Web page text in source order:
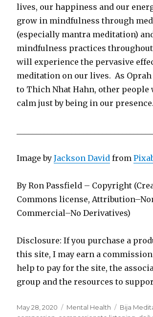
lives, our happiness and our
grow in mindfulness through
(especially mantra meditation)
mindfulness practices throughout
will experience the pervasive
meditation on our lives. As
to Thich Nhat Hahn, other people
calm just by being in our presence.
Image byJackson David from
By Ron Passfield – Copyright
Commons license,
Commercial–No Derivatives)
Disclosure: If you purchase a
this site, I may earn a
help to pay for the site, the
group and the resources to
Posted
May 28, 2020 Categories
Mental Health Tags
Bija